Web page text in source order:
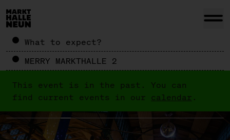
What to expect?
MERRY MARKTHALLE 2
This event is in the past. You can
find current events in our calendar .